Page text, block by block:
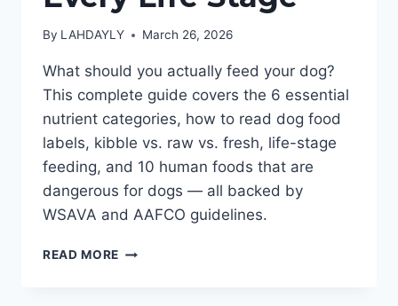
By LAHDAYLY March 26, 2026
What should you actually feed your dog?
This complete guide covers the 6 essential
nutrient categories, how to read dog food
labels, kibble vs. raw vs. fresh, life-stage
feeding, and 10 human foods that are
dangerous for dogs — all backed by
WSAVA and AAFCO guidelines.
READ MORE DOG